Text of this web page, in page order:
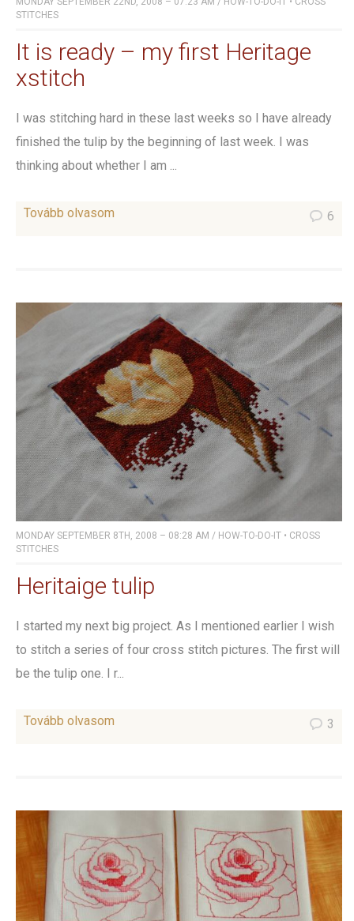
STITCHES
It is ready – my first Heritage
xstitch
I was stitching hard in these last weeks so I have already
finished the tulip by the beginning of last week. I was
thinking about whether I am ...
Tovább olvasom 6
MONDAY SEPTEMBER 8TH, 2008 – 08:28 AM / HOW-TO-DO-IT • CROSS
STITCHES
Heritaige tulip
I started my next big project. As I mentioned earlier I wish
to stitch a series of four cross stitch pictures. The first will
be the tulip one. I r...
Tovább olvasom 3